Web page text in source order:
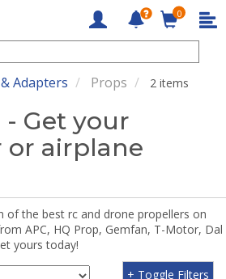
0
Adapters Props 2 items
Get your
airplane
of the best rc and drone propellers on
APC, HQ Prop, Gemfan, T-Motor, Dal
yours today!
+ Toggle Filters